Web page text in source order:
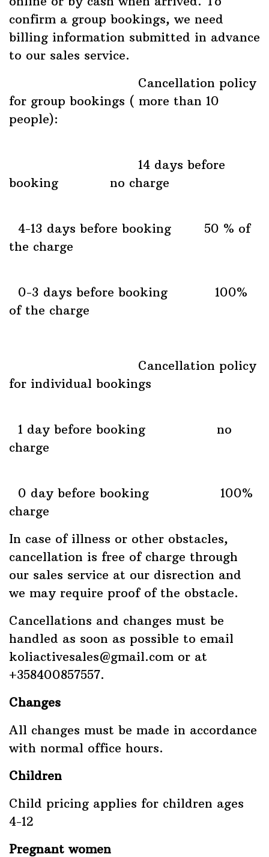
confirm a group bookings, we need
billing information submitted in advance
to our sales service.
Cancellation policy
for group bookings ( more than 10
people):
14 days before
booking no charge
4-13 days before booking 50 % of
the charge
0-3 days before booking 100%
of the charge
Cancellation policy
for individual bookings
1 day before booking no
charge
0 day before booking 100%
charge
In case of illness or other obstacles,
cancellation is free of charge through
our sales service at our disrection and
we may require proof of the obstacle.
Cancellations and changes must be
handled as soon as possible to email
koliactivesales@gmail.com or at
+358400857557.
Changes
All changes must be made in accordance
with normal office hours.
Children
Child pricing applies for children ages
4-12
Pregnant women